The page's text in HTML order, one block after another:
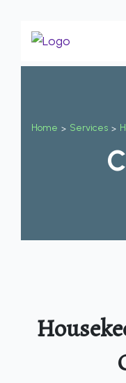
Home > Services >